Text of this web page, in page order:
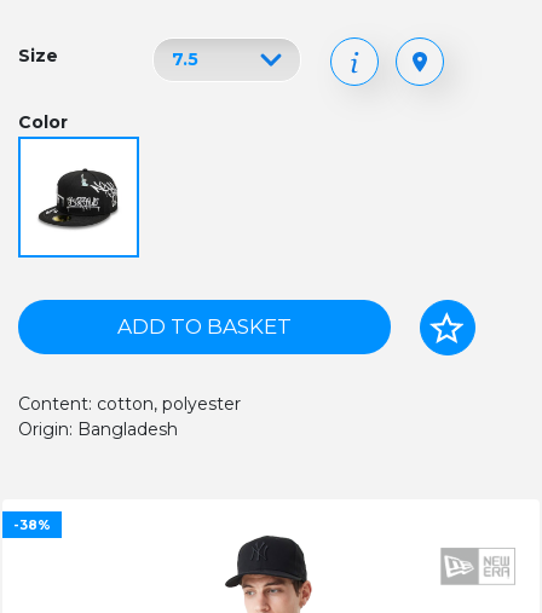
Size
Color
ADD TO BASKET
Content: cotton, polyester
Origin: Bangladesh
-38%